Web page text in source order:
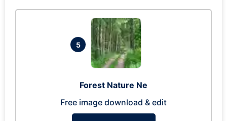
5
Forest Nature Ne
Free image download & edit